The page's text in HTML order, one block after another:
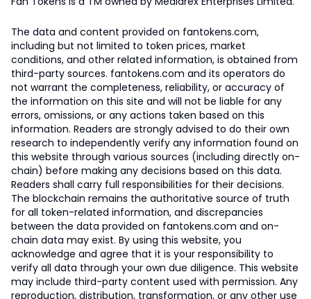
The data and content provided on fantokens.com,
including but not limited to token prices, market
conditions, and other related information, is obtained from
third-party sources. fantokens.com and its operators do
not warrant the completeness, reliability, or accuracy of
the information on this site and will not be liable for any
errors, omissions, or any actions taken based on this
information. Readers are strongly advised to do their own
research to independently verify any information found on
this website through various sources (including directly on-
chain) before making any decisions based on this data.
Readers shall carry full responsibilities for their decisions.
The blockchain remains the authoritative source of truth
for all token-related information, and discrepancies
between the data provided on fantokens.com and on-
chain data may exist. By using this website, you
acknowledge and agree that it is your responsibility to
verify all data through your own due diligence. This website
may include third-party content used with permission. Any
reproduction, distribution, transformation, or any other use